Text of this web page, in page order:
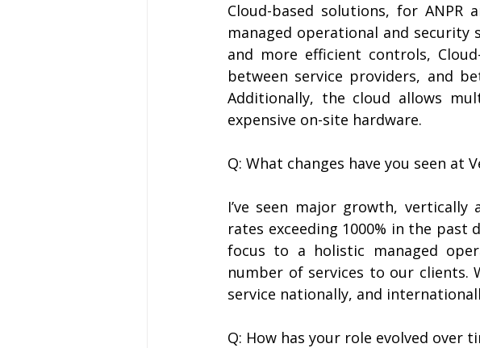
Cloud-based solutions, for
managed operational and
and more efficient controls,
between service providers, and
Additionally, the cloud allows
expensive on-site hardware.
Q: What changes have you seen at
I’ve seen major growth,
rates exceeding 1000% in the past
focus to a holistic managed
number of services to our clients.
service nationally, and
Q: How has your role evolved over